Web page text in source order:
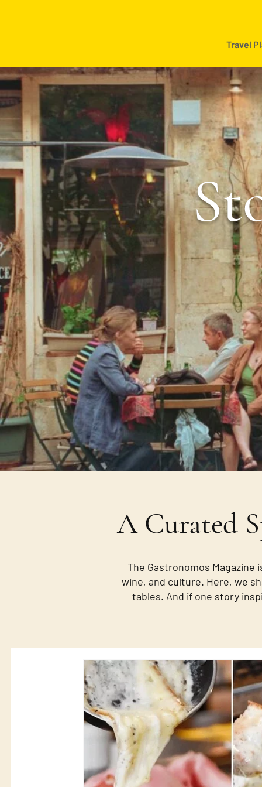
Travel
A Curated
The Gastronomos
wine, and culture. Here, we
tables. And if one story